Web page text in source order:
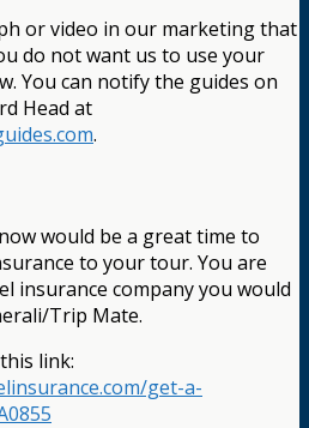
or video in our marketing that
do not want us to use your
You can notify the guides on
Head at
.
would be a great time to
to your tour. You are
insurance company you would
Trip Mate.
link:
get-a-